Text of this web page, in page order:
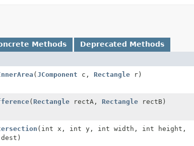
Methods Deprecated Methods
(JComponent c, Rectangle r)
(Rectangle rectA, Rectangle rectB)
(int x, int y, int width, int height,
dest)